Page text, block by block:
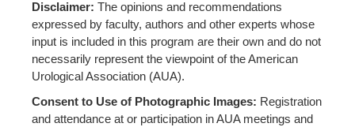
Disclaimer: The opinions and recommendations
expressed by faculty, authors and other experts whose
input is included in this program are their own and do not
necessarily represent the viewpoint of the American
Urological Association (AUA).
Consent to Use of Photographic Images: Registration
and attendance at or participation in AUA meetings and